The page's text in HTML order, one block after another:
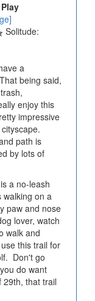
Solitude:
a
being said,
enjoy this
impressive
path is
by lots of
a no-leash
on a
paw and nose
lover, watch
walk and
this trail for
Don't go
do want
29th, that trail